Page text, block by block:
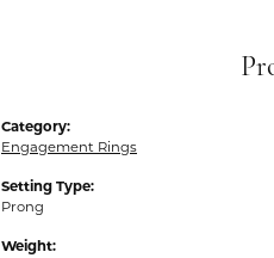
Category:
Engagement Rings
Setting Type:
Prong
Weight: